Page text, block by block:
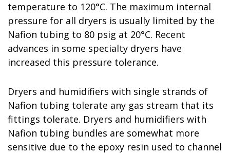
temperature to 120°C. The maximum internal
pressure for all dryers is usually limited by the
Nafion tubing to 80 psig at 20°C. Recent
advances in some specialty dryers have
increased this pressure tolerance.
Dryers and humidifiers with single strands of
Nafion tubing tolerate any gas stream that its
fittings tolerate. Dryers and humidifiers with
Nafion tubing bundles are somewhat more
sensitive due to the epoxy resin used to channel